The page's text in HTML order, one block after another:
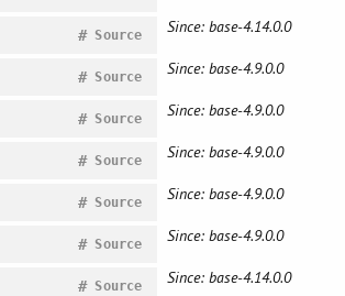
Source
# Since: base-4.14.0.0
Source
# Since: base-4.9.0.0
Source
# Since: base-4.9.0.0
Source
# Since: base-4.9.0.0
Source
# Since: base-4.9.0.0
Source
# Since: base-4.9.0.0
Source
# Since: base-4.14.0.0